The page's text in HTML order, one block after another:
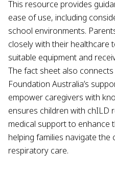
This resource provides
ease of use, including
school environments.
closely with their healthcare
suitable equipment and
The fact sheet also
Foundation Australia’s
empower caregivers with
ensures children with chILD
medical support to enhance
helping families navigate
respiratory care.